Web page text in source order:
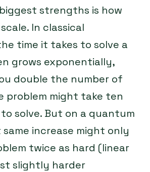
strengths is how
In classical
time it takes to solve a
grows exponentially,
double the number of
problem might take ten
solve. But on a quantum
increase might only
twice as hard (linear
slightly harder